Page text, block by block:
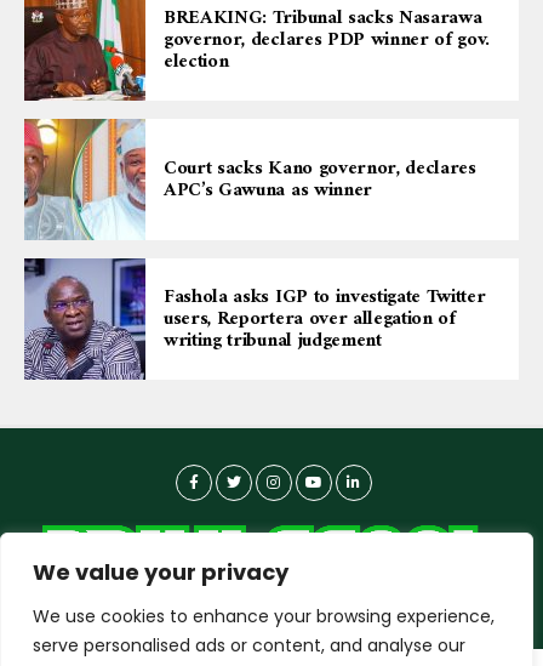
We value your privacy
We use cookies to enhance your browsing experience,
serve personalised ads or content, and analyse our
BREAKING: Tribunal sacks Nasarawa
governor, declares PDP winner of gov.
election
Court sacks Kano governor, declares
APC’s Gawuna as winner
Fashola asks IGP to investigate Twitter
users, Reportera over allegation of
writing tribunal judgement